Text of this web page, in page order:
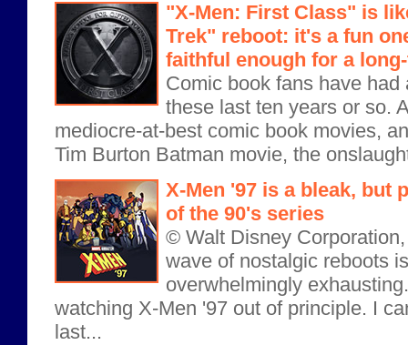
"X-Men: First Class" is
Trek" reboot: it's a fun
faithful enough for a
Comic book fans have
these last ten years or so.
mediocre-at-best comic book movies,
Tim Burton Batman movie, the
X-Men '97 is a bleak, but
of the 90's series
© Walt Disney
wave of nostalgic reboots
overwhelmingly
watching X-Men '97 out of principle. I
last...